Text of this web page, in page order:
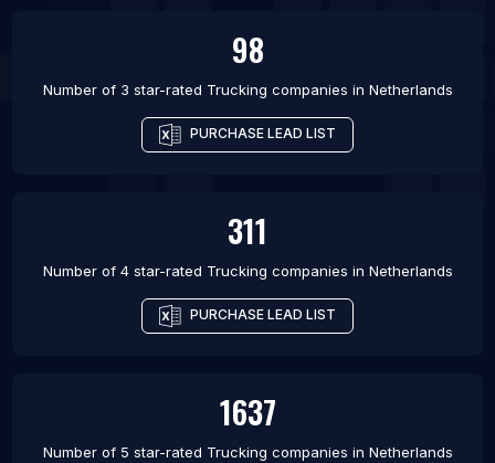
98
Number of 3 star-rated Trucking companies in Netherlands
PURCHASE LEAD LIST
311
Number of 4 star-rated Trucking companies in Netherlands
PURCHASE LEAD LIST
1637
Number of 5 star-rated Trucking companies in Netherlands